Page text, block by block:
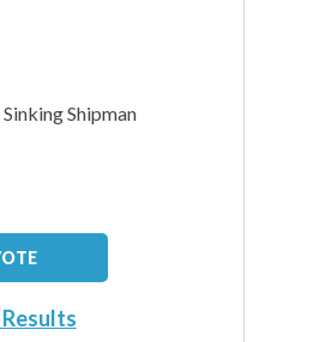
Shipman